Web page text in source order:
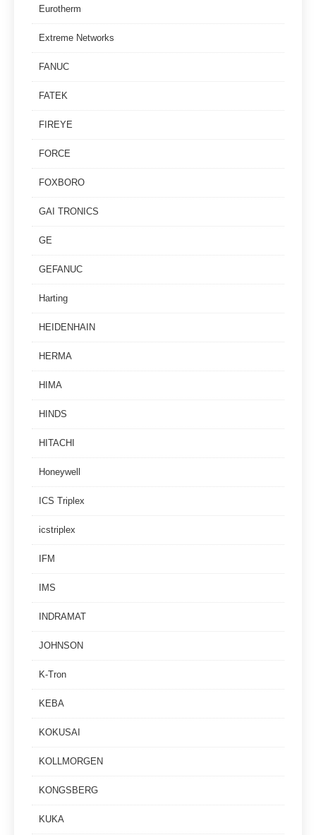
Eurotherm
Extreme Networks
FANUC
FATEK
FIREYE
FORCE
FOXBORO
GAI TRONICS
GE
GEFANUC
Harting
HEIDENHAIN
HERMA
HIMA
HINDS
HITACHI
Honeywell
ICS Triplex
icstriplex
IFM
IMS
INDRAMAT
JOHNSON
K-Tron
KEBA
KOKUSAI
KOLLMORGEN
KONGSBERG
KUKA